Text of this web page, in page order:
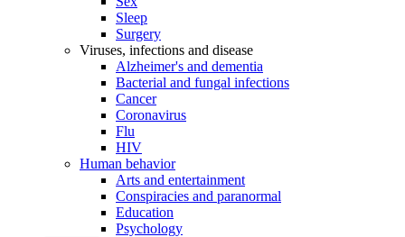
Sleep
Surgery
Viruses, infections and disease
Alzheimer's and dementia
Bacterial and fungal infections
Cancer
Coronavirus
Flu
HIV
Human behavior
Arts and entertainment
Conspiracies and paranormal
Education
Psychology